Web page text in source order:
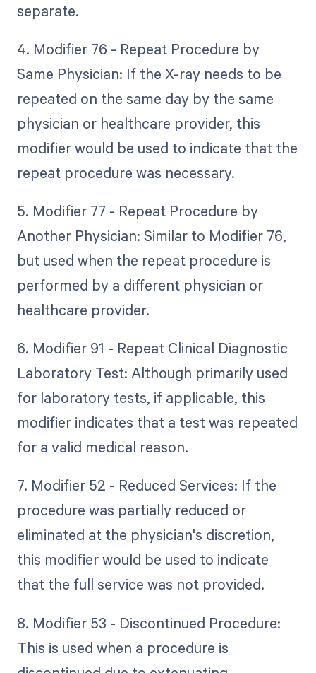
separate.
4. Modifier 76 - Repeat Procedure by
Same Physician: If the X-ray needs to be
repeated on the same day by the same
physician or healthcare provider, this
modifier would be used to indicate that the
repeat procedure was necessary.
5. Modifier 77 - Repeat Procedure by
Another Physician: Similar to Modifier 76,
but used when the repeat procedure is
performed by a different physician or
healthcare provider.
6. Modifier 91 - Repeat Clinical Diagnostic
Laboratory Test: Although primarily used
for laboratory tests, if applicable, this
modifier indicates that a test was repeated
for a valid medical reason.
7. Modifier 52 - Reduced Services: If the
procedure was partially reduced or
eliminated at the physician's discretion,
this modifier would be used to indicate
that the full service was not provided.
8. Modifier 53 - Discontinued Procedure:
This is used when a procedure is